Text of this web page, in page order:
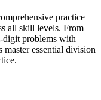
practice
all skill levels. From
digit problems with
master essential division